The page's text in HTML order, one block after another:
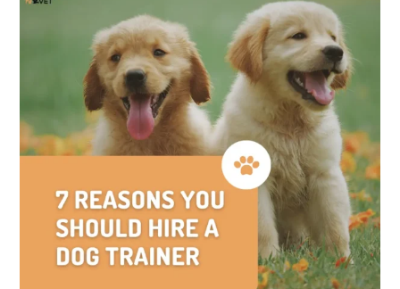
Reasons
Trainer